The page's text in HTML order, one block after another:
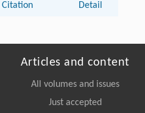
Citation Detail
Articles and content
All volumes and issues
Just accepted